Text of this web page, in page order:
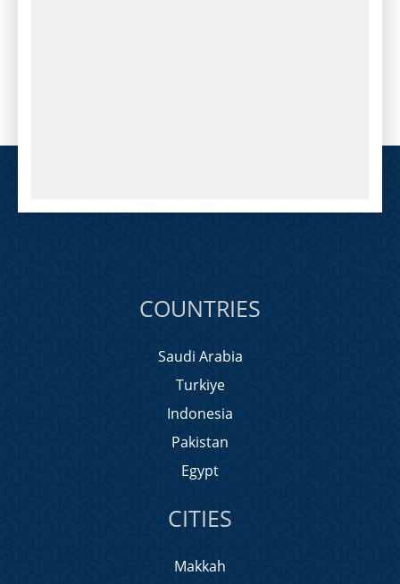
COUNTRIES
Saudi Arabia
Turkiye
Indonesia
Pakistan
Egypt
CITIES
Makkah